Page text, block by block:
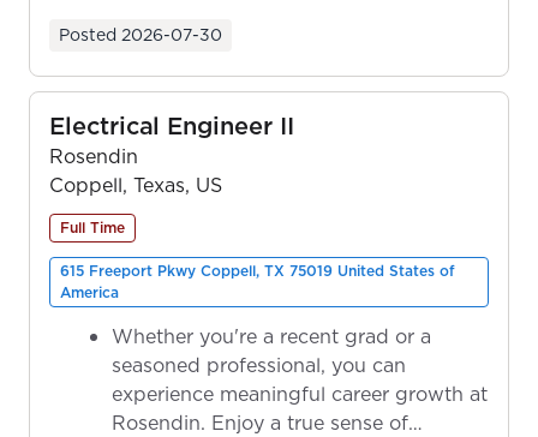
Posted 2026-07-30
Electrical Engineer II
Rosendin
Coppell, Texas, US
Full Time
615 Freeport Pkwy Coppell, TX 75019 United States of
America
Whether you're a recent grad or a
seasoned professional, you can
experience meaningful career growth at
Rosendin. Enjoy a true sense of